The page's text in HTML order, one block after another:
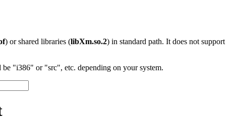
) or shared libraries (libXm.so.2) in standard path. It does not support
"i386" or "src", etc. depending on your system.